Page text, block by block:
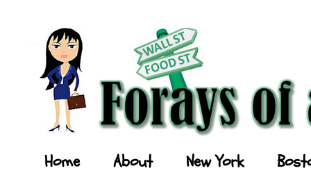
Home About New York